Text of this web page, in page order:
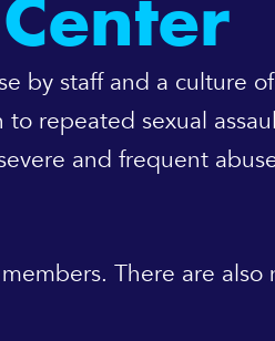
by staff and a culture
repeated sexual
and frequent
There are also